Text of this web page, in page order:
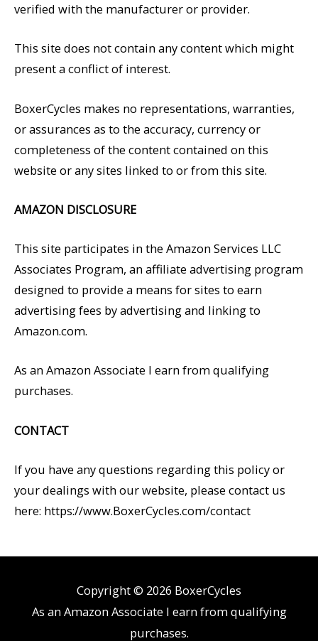
verified with the manufacturer or provider.
This site does not contain any content which might
present a conflict of interest.
BoxerCycles makes no representations, warranties,
or assurances as to the accuracy, currency or
completeness of the content contained on this
website or any sites linked to or from this site.
AMAZON DISCLOSURE
This site participates in the Amazon Services LLC
Associates Program, an affiliate advertising program
designed to provide a means for sites to earn
advertising fees by advertising and linking to
Amazon.com.
As an Amazon Associate I earn from qualifying
purchases.
CONTACT
If you have any questions regarding this policy or
your dealings with our website, please contact us
here: https://www.BoxerCycles.com/contact
Copyright © 2026 BoxerCycles
As an Amazon Associate I earn from qualifying
purchases.